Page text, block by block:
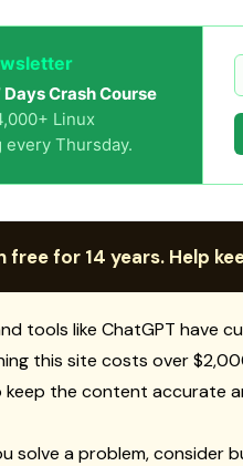
Crash Course
Linux
Thursday.
free for 14 years. Help
tools like ChatGPT
this site costs over
the content accurate
solve a problem, consider